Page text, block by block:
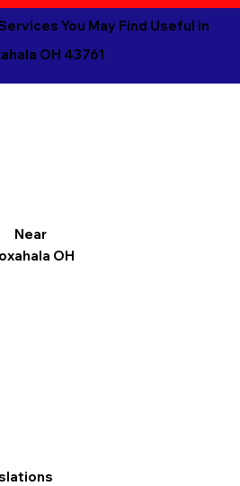
You May Find Useful in
OH 43761
Near
OH